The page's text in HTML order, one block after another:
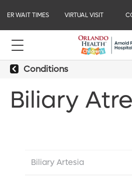
ER WAIT TIMES VIRTUAL VISIT
Conditions
Biliary
Biliary Artesia